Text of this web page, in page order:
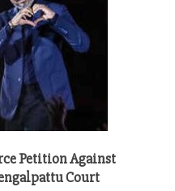
Petition Against
Court